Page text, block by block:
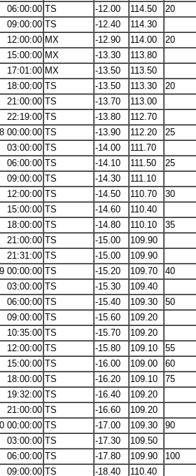
06:00:00 TS -12.00 114.50 20
09:00:00 TS -12.40 114.30
12:00:00 MX -12.90 114.00 20
15:00:00 MX -13.30 113.80
17:01:00 MX -13.50 113.50
18:00:00 TS -13.50 113.30 20
21:00:00 TS -13.70 113.00
22:19:00 TS -13.80 112.70
00:00:00 TS -13.90 112.20 25
03:00:00 TS -14.00 111.70
06:00:00 TS -14.10 111.50 25
09:00:00 TS -14.30 111.10
12:00:00 TS -14.50 110.70 30
15:00:00 TS -14.60 110.40
18:00:00 TS -14.80 110.10 35
21:00:00 TS -15.00 109.90
21:31:00 TS -15.00 109.90
00:00:00 TS -15.20 109.70 40
03:00:00 TS -15.30 109.40
06:00:00 TS -15.40 109.30 50
09:00:00 TS -15.60 109.20
10:35:00 TS -15.70 109.20
12:00:00 TS -15.80 109.10 55
15:00:00 TS -16.00 109.00 60
18:00:00 TS -16.20 109.10 75
19:32:00 TS -16.40 109.20
21:00:00 TS -16.60 109.20
00:00:00 TS -17.00 109.30 90
03:00:00 TS -17.30 109.50
06:00:00 TS -17.80 109.90 100
09:00:00 TS -18.40 110.40